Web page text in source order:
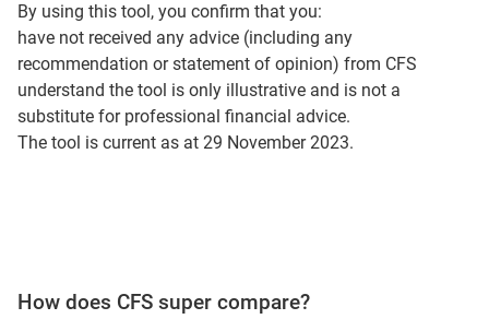
By using this tool, you confirm that you:
have not received any advice (including any
recommendation or statement of opinion) from CFS
understand the tool is only illustrative and is not a
substitute for professional financial advice.
The tool is current as at 29 November 2023.
How does CFS super compare?